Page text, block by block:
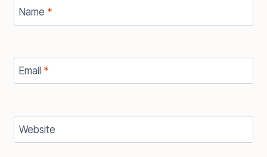
Name *
Email *
Website